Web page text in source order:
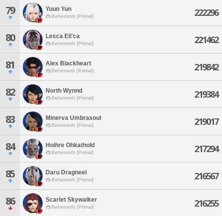
79 Yuun Yun
Behemoth [Primal] 222296
80 Lesca Eli'ca
Behemoth [Primal] 221462
81 Alex Blackheart
Behemoth [Primal] 219842
82 North Wynnd
Behemoth [Primal] 219384
83 Minerva Umbrasoul
Behemoth [Primal] 219017
84 Hoihre Ohkathold
Behemoth [Primal] 217294
85 Daru Dragneel
Behemoth [Primal] 216567
86 Scarlet Skywalker
Behemoth [Primal] 216255